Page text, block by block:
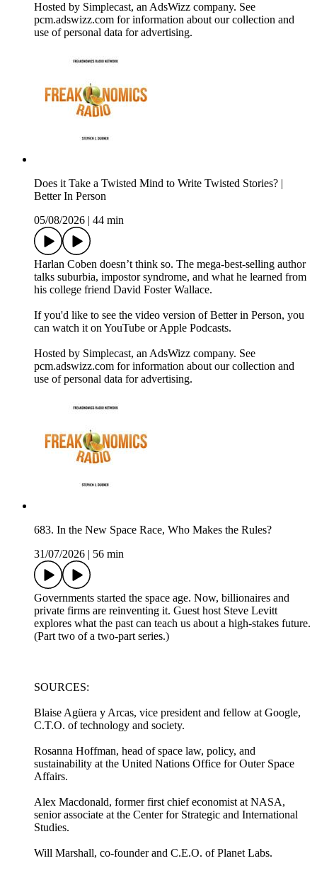
Hosted by Simplecast, an AdsWizz company. See
pcm.adswizz.com for information about our collection and
use of personal data for advertising.
Does it Take a Twisted Mind to Write Twisted Stories? |
Better In Person
05/08/2026
44 min
Harlan Coben doesn’t think so. The mega-best-selling author
talks suburbia, impostor syndrome, and what he learned from
his college friend David Foster Wallace.
If you'd like to see the video version of Better in Person, you
can watch it on YouTube or Apple Podcasts.
Hosted by Simplecast, an AdsWizz company. See
pcm.adswizz.com for information about our collection and
use of personal data for advertising.
683. In the New Space Race, Who Makes the Rules?
31/07/2026
56 min
Governments started the space age. Now, billionaires and
private firms are reinventing it. Guest host Steve Levitt
explores what the past can teach us about a high-stakes future.
(Part two of a two-part series.)
SOURCES:
Blaise Agüera y Arcas, vice president and fellow at Google,
C.T.O. of technology and society.
Rosanna Hoffman, head of space law, policy, and
sustainability at the United Nations Office for Outer Space
Affairs.
Alex Macdonald, former first chief economist at NASA,
senior associate at the Center for Strategic and International
Studies.
Will Marshall, co-founder and C.E.O. of Planet Labs.